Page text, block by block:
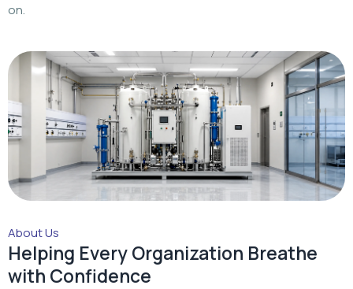
on.
About Us
Helping Every Organization Breathe
with Confidence